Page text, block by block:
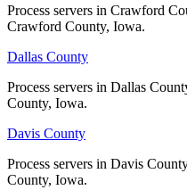
Keokuk County
Kossuth County
No servers yet
Process servers in Crawford
Crawford County, Iowa.
Dallas County
Process servers in Dallas
County, Iowa.
Davis County
Process servers in Davis
County, Iowa.
Process servers in Crawford
Crawford County, Iowa.
Dallas County
Process servers in Dallas
County, Iowa.
Davis County
Process servers in Davis
County, Iowa.